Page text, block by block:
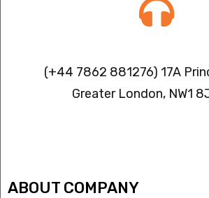
(+44 7862 881276) 17A
Greater London, NW1
ABOUT COMPANY